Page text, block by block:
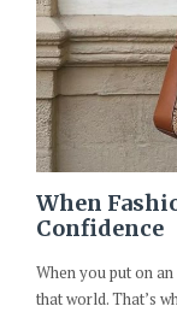
When
Confidence
When you put on
that world. That’s